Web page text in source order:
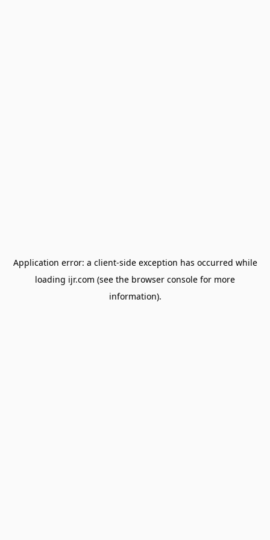
Application error: a client-side exception has occurred while
loading ijr.com (see the browser console for more
information).